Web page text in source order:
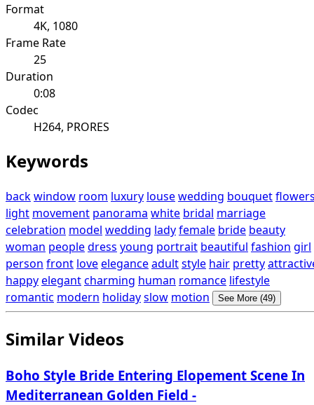
Format
4K, 1080
Frame Rate
25
Duration
0:08
Codec
H264, PRORES
Keywords
backwindow room luxury lousewedding bouquet
light movement panorama white bridal marriage
celebration model wedding ladyfemale bride beauty
woman peopledress young portrait beautiful fashion girl
person front loveeleganceadultstyle hair pretty
happyelegantcharming human romance lifestyle
romantic modern holidayslow motion See More (49)
Similar Videos
Boho Style Bride Entering Elopement Scene In
Mediterranean Golden Field -